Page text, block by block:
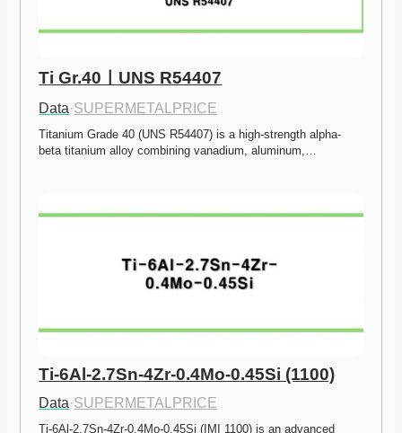
Ti Gr.40ㅣUNS R54407
Data·SUPERMETALPRICE
Titanium Grade 40 (UNS R54407) is a high-strength alpha-
beta titanium alloy combining vanadium, aluminum,…
Ti-6Al-2.7Sn-4Zr-0.4Mo-0.45Si (1100)
Data·SUPERMETALPRICE
Ti-6Al-2.7Sn-4Zr-0.4Mo-0.45Si (IMI 1100) is an advanced